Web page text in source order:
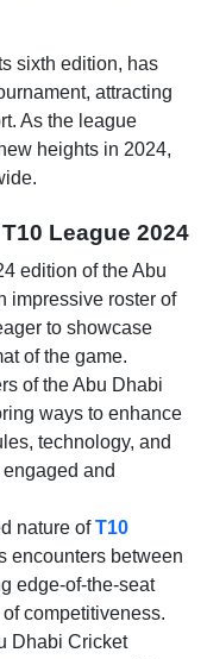
sixth edition, has
attracting
As the league
heights in 2024,
League 2024
edition of the Abu
impressive roster of
to showcase
of the game.
of the Abu Dhabi
ways to enhance
technology, and
and
nature ofT10
encounters between
edge-of-the-seat
competitiveness.
Dhabi Cricket